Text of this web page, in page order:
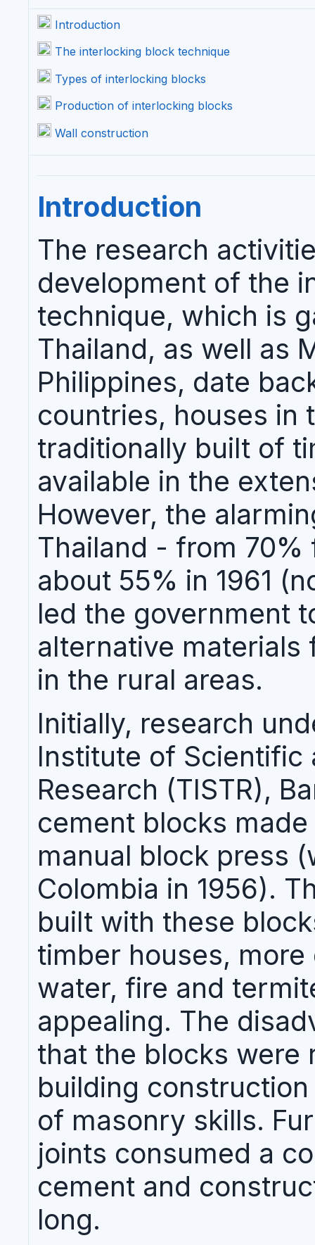
Introduction
The interlocking block technique
Types of interlocking blocks
Production of interlocking blocks
Wall construction
Introduction
The research
development of the
technique, which is
Thailand, as well as
Philippines, date
countries, houses in
traditionally built of
available in the
However, the
Thailand - from 70%
about 55% in 1961
led the government
alternative
in the rural areas.
Initially, research
Institute of Scientific
Research (TISTR),
cement blocks
manual block press
Colombia in 1956).
built with these
timber houses,
water, fire and
appealing. The
that the blocks were
building
of masonry skills.
joints consumed a
cement and
long.